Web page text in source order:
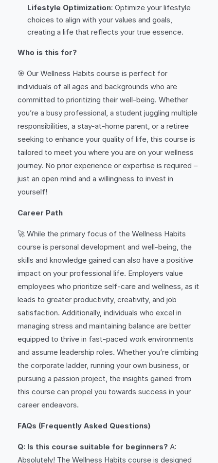
Lifestyle Optimization: Optimize your lifestyle
choices to align with your values and goals,
creating a life that reflects your true essence.
Who is this for?
🎯 Our Wellness Habits course is perfect for
individuals of all ages and backgrounds who are
committed to prioritizing their well-being. Whether
you’re a busy professional, a student juggling multiple
responsibilities, a stay-at-home parent, or a retiree
seeking to enhance your quality of life, this course is
tailored to meet you where you are on your wellness
journey. No prior experience or expertise is required –
just an open mind and a willingness to invest in
yourself!
Career Path
🚀 While the primary focus of the Wellness Habits
course is personal development and well-being, the
skills and knowledge gained can also have a positive
impact on your professional life. Employers value
employees who prioritize self-care and wellness, as it
leads to greater productivity, creativity, and job
satisfaction. Additionally, individuals who excel in
managing stress and maintaining balance are better
equipped to thrive in fast-paced work environments
and assume leadership roles. Whether you’re climbing
the corporate ladder, running your own business, or
pursuing a passion project, the insights gained from
this course can propel you towards success in your
career endeavors.
FAQs (Frequently Asked Questions)
Q: Is this course suitable for beginners? A:
Absolutely! The Wellness Habits course is designed